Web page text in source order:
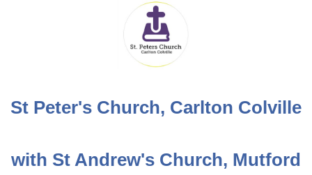
St Peter's Church, Carlton Colville
with St Andrew's Church, Mutford